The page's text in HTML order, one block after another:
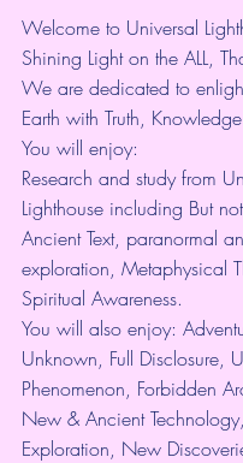
Welcome to Universal
Shining Light on the ALL,
We are dedicated to
Earth with Truth,
You will enjoy:
Research and study from
Lighthouse including But
Ancient Text, paranormal
exploration, Metaphysical
Spiritual Awareness.
You will also enjoy:
Unknown, Full Disclosure,
Phenomenon, Forbidden
New & Ancient
Exploration, New